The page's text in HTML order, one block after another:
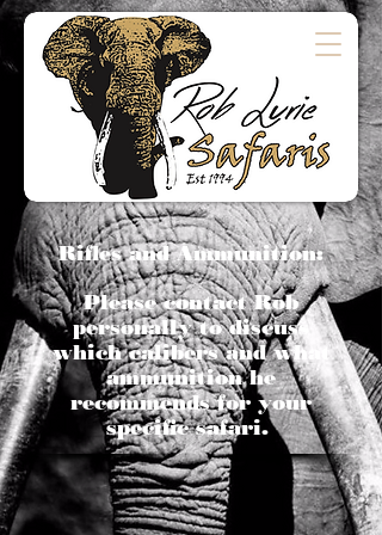
Rifles and Ammunition:
Please contact Rob
personally to discuss
which calibers and what
ammunition he
recommends for your
specific safari.